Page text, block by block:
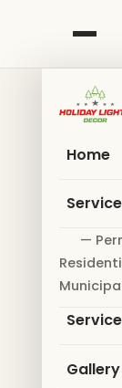
Home
—
Gallery